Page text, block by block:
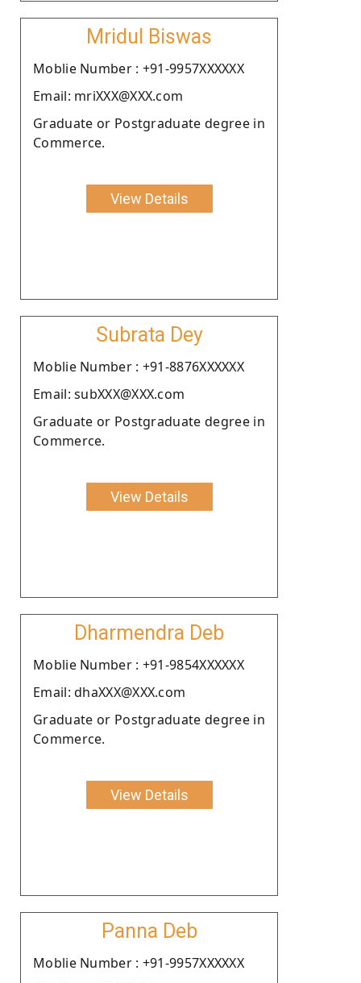
Mridul Biswas
Moblie Number : +91-9957XXXXXX
Email: mriXXX@XXX.com
Graduate or Postgraduate degree in
Commerce.
View Details
Subrata Dey
Moblie Number : +91-8876XXXXXX
Email: subXXX@XXX.com
Graduate or Postgraduate degree in
Commerce.
View Details
Dharmendra Deb
Moblie Number : +91-9854XXXXXX
Email: dhaXXX@XXX.com
Graduate or Postgraduate degree in
Commerce.
View Details
Panna Deb
Moblie Number : +91-9957XXXXXX